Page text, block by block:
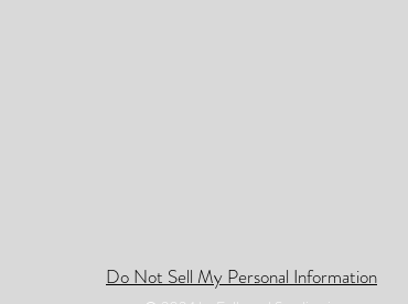
Do Not Sell My Personal Information